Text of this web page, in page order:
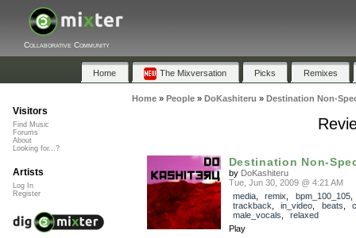
Collaborative Community
Home The Mixversation Picks Remixes
Home» People» DoKashiteru » Destination Non-
Destination Non-
by DoKashiteru
Tue, Jun 30, 2009 @ 4:21 AM
media, remix bpm_100_105,
trackback
in_video beats
male_vocals
relaxed
Play
Visitors
Find Music
Forums
About
Looking for...?
Artists
Log In
Register